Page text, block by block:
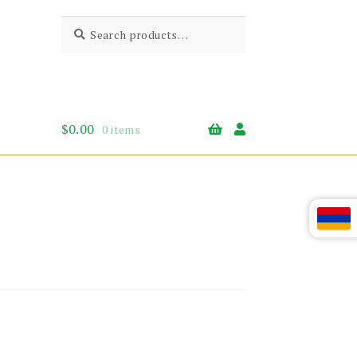
for:
$0.00 0 items